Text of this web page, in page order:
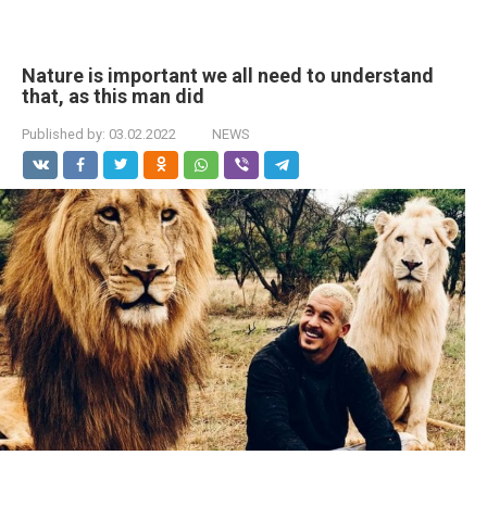
Nature is important we all need to understand
that, as this man did
Published by: 03.02.2022 NEWS